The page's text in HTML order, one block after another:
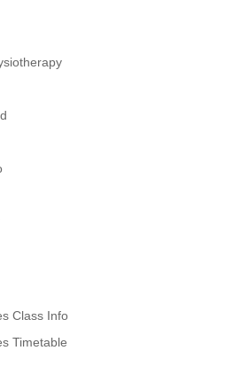
Class Info
Timetable